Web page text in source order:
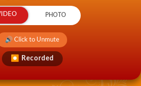
🔊 Click to Unmute
⏺ Recorded